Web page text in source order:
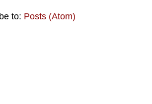
to: Posts (Atom)